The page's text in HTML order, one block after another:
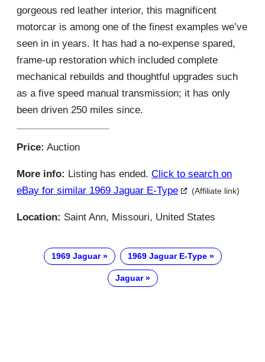
gorgeous red leather interior, this magnificent
motorcar is among one of the finest examples we’ve
seen in in years. It has had a no-expense spared,
frame-up restoration which included complete
mechanical rebuilds and thoughtful upgrades such
as a five speed manual transmission; it has only
been driven 250 miles since.
Price: Auction
More info: Listing has ended. Click to search on
eBay for similar 1969 Jaguar E-Type
(Affiliate link)
Location: Saint Ann, Missouri, United States
1969 Jaguar 1969 Jaguar E-Type
Jaguar